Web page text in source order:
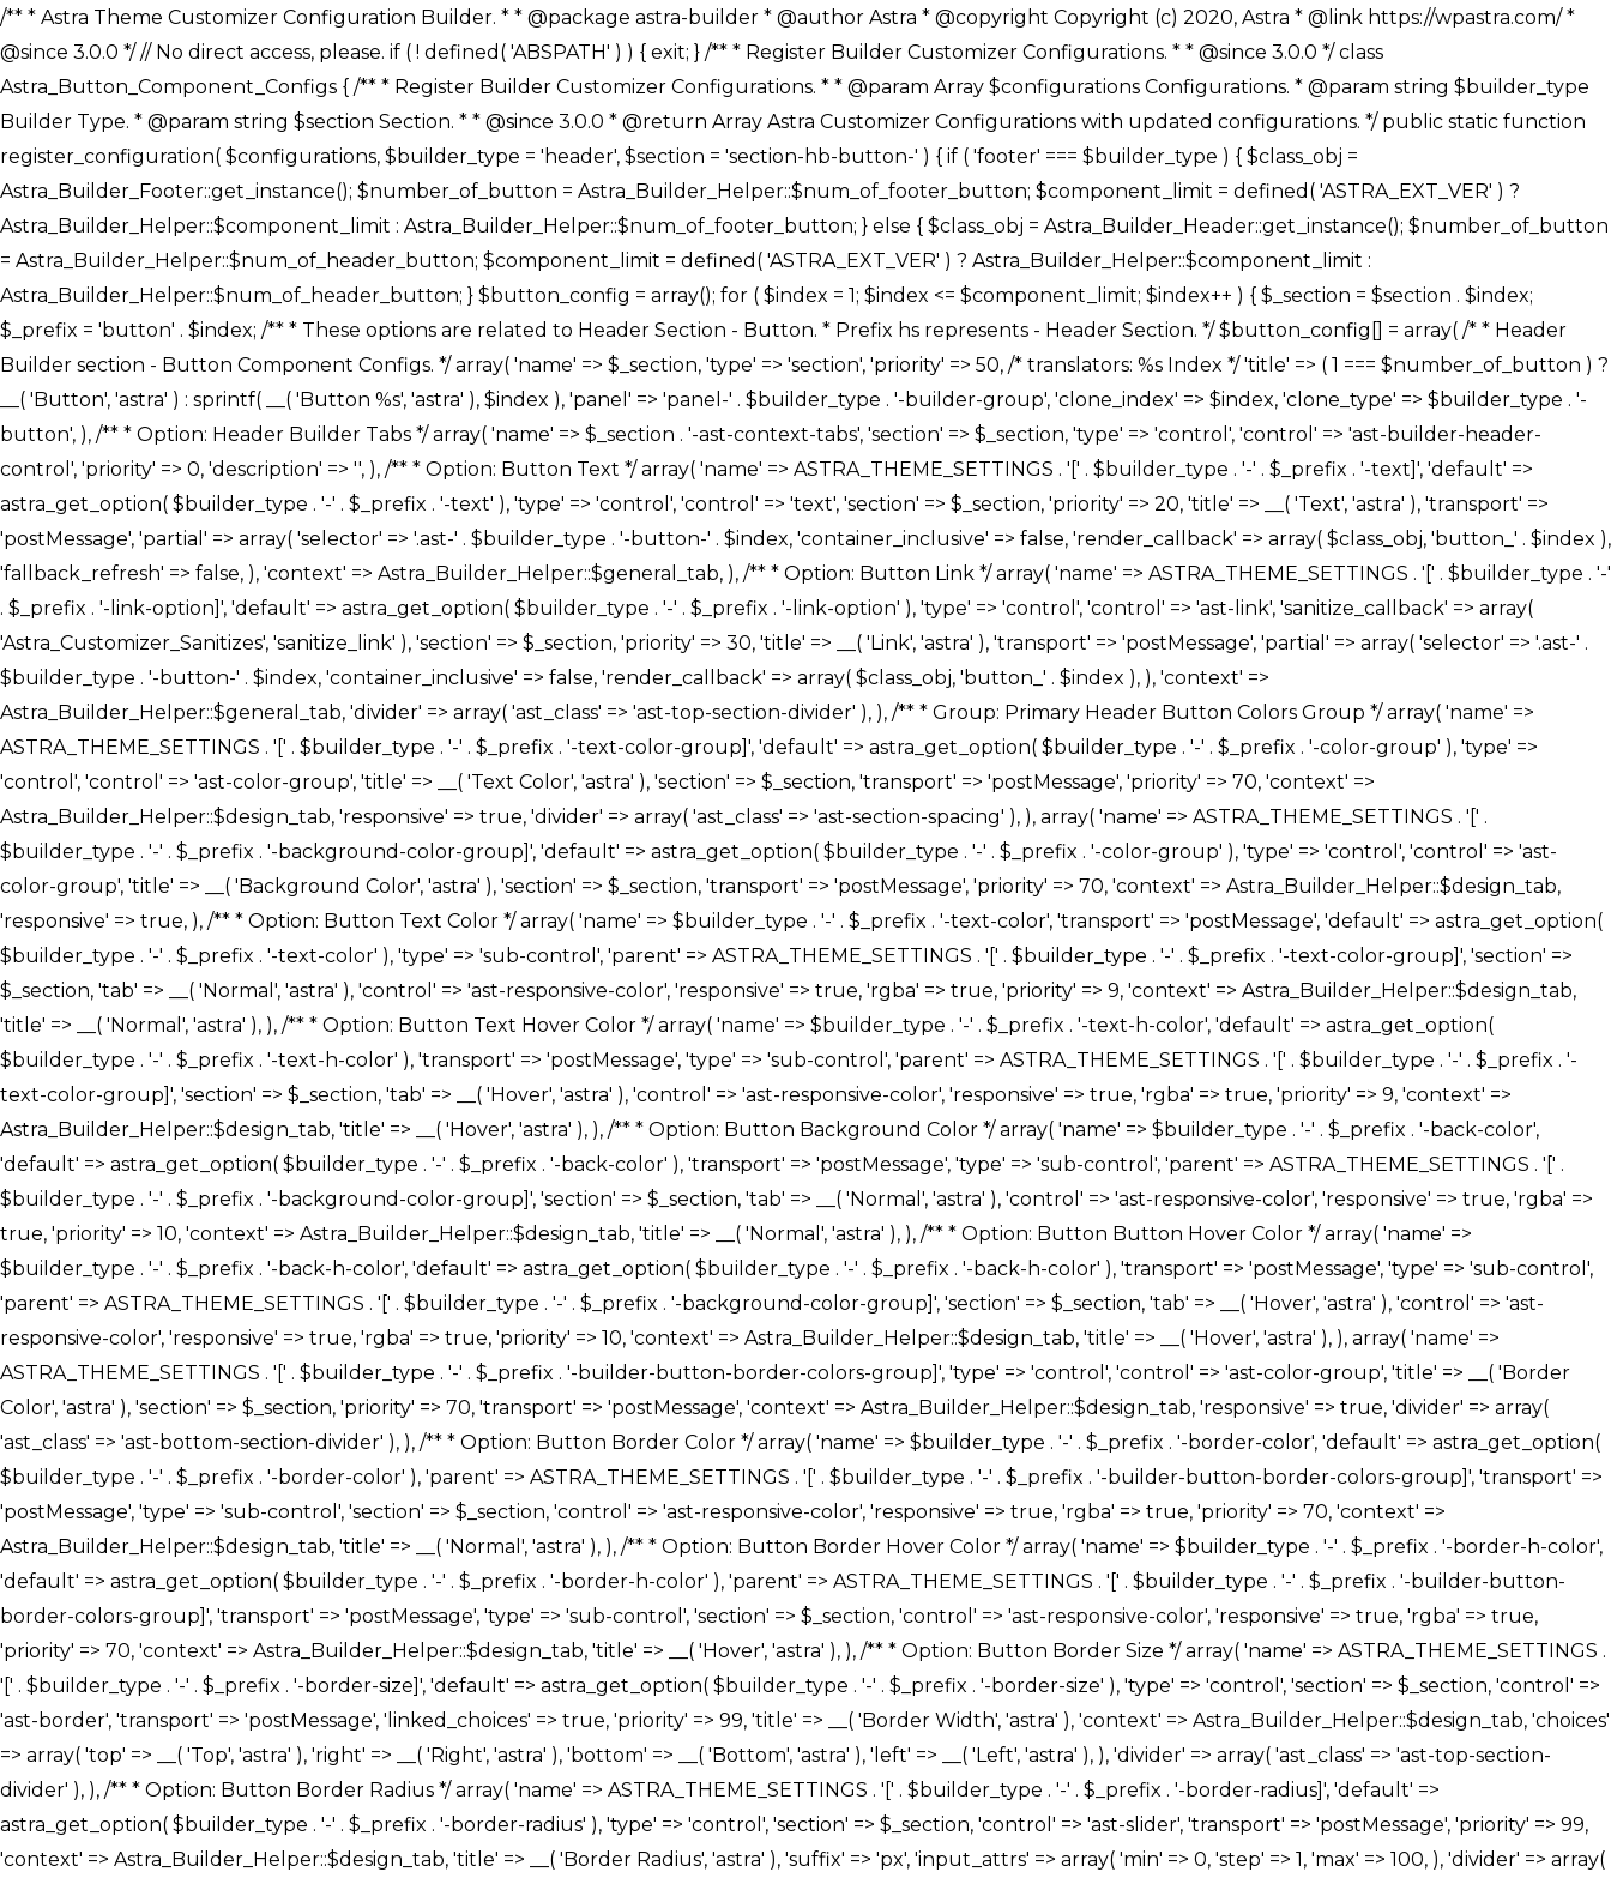
/** * Astra Theme Customizer Configuration Builder. * * @package astra-builder * @author Astra * @copyright Copyright (c) 2020, Astra * @link https://wpastra.com/ * @since 3.0.0 */ // No direct access, please. if ( ! defined( 'ABSPATH' ) ) { exit; } /** * Register Builder Customizer Configurations. * * @since 3.0.0 */ class Astra_Button_Component_Configs { /** * Register Builder Customizer Configurations. * * @param Array $configurations Configurations. * @param string $builder_type Builder Type. * @param string $section Section. * * @since 3.0.0 * @return Array Astra Customizer Configurations with updated configurations. */ public static function register_configuration( $configurations, $builder_type = 'header', $section = 'section-hb-button-' ) { if ( 'footer' === $builder_type ) { $class_obj = Astra_Builder_Footer::get_instance(); $number_of_button = Astra_Builder_Helper::$num_of_footer_button; $component_limit = defined( 'ASTRA_EXT_VER' ) ? Astra_Builder_Helper::$component_limit : Astra_Builder_Helper::$num_of_footer_button; } else { $class_obj = Astra_Builder_Header::get_instance(); $number_of_button = Astra_Builder_Helper::$num_of_header_button; $component_limit = defined( 'ASTRA_EXT_VER' ) ? Astra_Builder_Helper::$component_limit : Astra_Builder_Helper::$num_of_header_button; } $button_config = array(); for ( $index = 1; $index <= $component_limit; $index++ ) { $_section = $section . $index; $_prefix = 'button' . $index; /** * These options are related to Header Section - Button. * Prefix hs represents - Header Section. */ $button_config[] = array( /* * Header Builder section - Button Component Configs. */ array( 'name' => $_section, 'type' => 'section', 'priority' => 50, /* translators: %s Index */ 'title' => ( 1 === $number_of_button ) ? __( 'Button', 'astra' ) : sprintf( __( 'Button %s', 'astra' ), $index ), 'panel' => 'panel-' . $builder_type . '-builder-group', 'clone_index' => $index, 'clone_type' => $builder_type . '-button', ), /** * Option: Header Builder Tabs */ array( 'name' => $_section . '-ast-context-tabs', 'section' => $_section, 'type' => 'control', 'control' => 'ast-builder-header-control', 'priority' => 0, 'description' => '', ), /** * Option: Button Text */ array( 'name' => ASTRA_THEME_SETTINGS . '[' . $builder_type . '-' . $_prefix . '-text]', 'default' => astra_get_option( $builder_type . '-' . $_prefix . '-text' ), 'type' => 'control', 'control' => 'text', 'section' => $_section, 'priority' => 20, 'title' => __( 'Text', 'astra' ), 'transport' => 'postMessage', 'partial' => array( 'selector' => '.ast-' . $builder_type . '-button-' . $index, 'container_inclusive' => false, 'render_callback' => array( $class_obj, 'button_' . $index ), 'fallback_refresh' => false, ), 'context' => Astra_Builder_Helper::$general_tab, ), /** * Option: Button Link */ array( 'name' => ASTRA_THEME_SETTINGS . '[' . $builder_type . '-' . $_prefix . '-link-option]', 'default' => astra_get_option( $builder_type . '-' . $_prefix . '-link-option' ), 'type' => 'control', 'control' => 'ast-link', 'sanitize_callback' => array( 'Astra_Customizer_Sanitizes', 'sanitize_link' ), 'section' => $_section, 'priority' => 30, 'title' => __( 'Link', 'astra' ), 'transport' => 'postMessage', 'partial' => array( 'selector' => '.ast-' . $builder_type . '-button-' . $index, 'container_inclusive' => false, 'render_callback' => array( $class_obj, 'button_' . $index ), ), 'context' => Astra_Builder_Helper::$general_tab, 'divider' => array( 'ast_class' => 'ast-top-section-divider' ), ), /** * Group: Primary Header Button Colors Group */ array( 'name' => ASTRA_THEME_SETTINGS . '[' . $builder_type . '-' . $_prefix . '-text-color-group]', 'default' => astra_get_option( $builder_type . '-' . $_prefix . '-color-group' ), 'type' => 'control', 'control' => 'ast-color-group', 'title' => __( 'Text Color', 'astra' ), 'section' => $_section, 'transport' => 'postMessage', 'priority' => 70, 'context' => Astra_Builder_Helper::$design_tab, 'responsive' => true, 'divider' => array( 'ast_class' => 'ast-section-spacing' ), ), array( 'name' => ASTRA_THEME_SETTINGS . '[' . $builder_type . '-' . $_prefix . '-background-color-group]', 'default' => astra_get_option( $builder_type . '-' . $_prefix . '-color-group' ), 'type' => 'control', 'control' => 'ast-color-group', 'title' => __( 'Background Color', 'astra' ), 'section' => $_section, 'transport' => 'postMessage', 'priority' => 70, 'context' => Astra_Builder_Helper::$design_tab, 'responsive' => true, ), /** * Option: Button Text Color */ array( 'name' => $builder_type . '-' . $_prefix . '-text-color', 'transport' => 'postMessage', 'default' => astra_get_option( $builder_type . '-' . $_prefix . '-text-color' ), 'type' => 'sub-control', 'parent' => ASTRA_THEME_SETTINGS . '[' . $builder_type . '-' . $_prefix . '-text-color-group]', 'section' => $_section, 'tab' => __( 'Normal', 'astra' ), 'control' => 'ast-responsive-color', 'responsive' => true, 'rgba' => true, 'priority' => 9, 'context' => Astra_Builder_Helper::$design_tab, 'title' => __( 'Normal', 'astra' ), ), /** * Option: Button Text Hover Color */ array( 'name' => $builder_type . '-' . $_prefix . '-text-h-color', 'default' => astra_get_option( $builder_type . '-' . $_prefix . '-text-h-color' ), 'transport' => 'postMessage', 'type' => 'sub-control', 'parent' => ASTRA_THEME_SETTINGS . '[' . $builder_type . '-' . $_prefix . '-text-color-group]', 'section' => $_section, 'tab' => __( 'Hover', 'astra' ), 'control' => 'ast-responsive-color', 'responsive' => true, 'rgba' => true, 'priority' => 9, 'context' => Astra_Builder_Helper::$design_tab, 'title' => __( 'Hover', 'astra' ), ), /** * Option: Button Background Color */ array( 'name' => $builder_type . '-' . $_prefix . '-back-color', 'default' => astra_get_option( $builder_type . '-' . $_prefix . '-back-color' ), 'transport' => 'postMessage', 'type' => 'sub-control', 'parent' => ASTRA_THEME_SETTINGS . '[' . $builder_type . '-' . $_prefix . '-background-color-group]', 'section' => $_section, 'tab' => __( 'Normal', 'astra' ), 'control' => 'ast-responsive-color', 'responsive' => true, 'rgba' => true, 'priority' => 10, 'context' => Astra_Builder_Helper::$design_tab, 'title' => __( 'Normal', 'astra' ), ), /** * Option: Button Button Hover Color */ array( 'name' => $builder_type . '-' . $_prefix . '-back-h-color', 'default' => astra_get_option( $builder_type . '-' . $_prefix . '-back-h-color' ), 'transport' => 'postMessage', 'type' => 'sub-control', 'parent' => ASTRA_THEME_SETTINGS . '[' . $builder_type . '-' . $_prefix . '-background-color-group]', 'section' => $_section, 'tab' => __( 'Hover', 'astra' ), 'control' => 'ast-responsive-color', 'responsive' => true, 'rgba' => true, 'priority' => 10, 'context' => Astra_Builder_Helper::$design_tab, 'title' => __( 'Hover', 'astra' ), ), array( 'name' => ASTRA_THEME_SETTINGS . '[' . $builder_type . '-' . $_prefix . '-builder-button-border-colors-group]', 'type' => 'control', 'control' => 'ast-color-group', 'title' => __( 'Border Color', 'astra' ), 'section' => $_section, 'priority' => 70, 'transport' => 'postMessage', 'context' => Astra_Builder_Helper::$design_tab, 'responsive' => true, 'divider' => array( 'ast_class' => 'ast-bottom-section-divider' ), ), /** * Option: Button Border Color */ array( 'name' => $builder_type . '-' . $_prefix . '-border-color', 'default' => astra_get_option( $builder_type . '-' . $_prefix . '-border-color' ), 'parent' => ASTRA_THEME_SETTINGS . '[' . $builder_type . '-' . $_prefix . '-builder-button-border-colors-group]', 'transport' => 'postMessage', 'type' => 'sub-control', 'section' => $_section, 'control' => 'ast-responsive-color', 'responsive' => true, 'rgba' => true, 'priority' => 70, 'context' => Astra_Builder_Helper::$design_tab, 'title' => __( 'Normal', 'astra' ), ), /** * Option: Button Border Hover Color */ array( 'name' => $builder_type . '-' . $_prefix . '-border-h-color', 'default' => astra_get_option( $builder_type . '-' . $_prefix . '-border-h-color' ), 'parent' => ASTRA_THEME_SETTINGS . '[' . $builder_type . '-' . $_prefix . '-builder-button-border-colors-group]', 'transport' => 'postMessage', 'type' => 'sub-control', 'section' => $_section, 'control' => 'ast-responsive-color', 'responsive' => true, 'rgba' => true,